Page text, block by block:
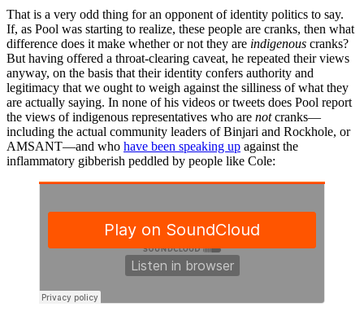
That is a very odd thing for an opponent of identity politics to say.
If, as Pool was starting to realize, these people are cranks, then what
difference does it make whether or not they are indigenous cranks?
But having offered a throat-clearing caveat, he repeated their views
anyway, on the basis that their identity confers authority and
legitimacy that we ought to weigh against the silliness of what they
are actually saying. In none of his videos or tweets does Pool report
the views of indigenous representatives who are notcranks—
including the actual community leaders of Binjari and Rockhole, or
AMSANT—and who have been speaking up against the
inflammatory gibberish peddled by people like Cole: